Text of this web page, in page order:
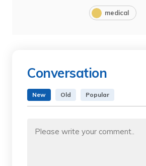
medical
Conversation
New Old Popular